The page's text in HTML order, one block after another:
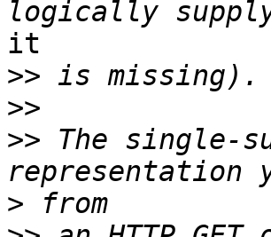
it
>>
>>
>> The single-
>